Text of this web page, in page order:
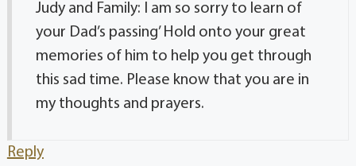
Judy and Family: I am so sorry to learn of
your Dad’s passing’ Hold onto your great
memories of him to help you get through
this sad time. Please know that you are in
my thoughts and prayers.
Reply